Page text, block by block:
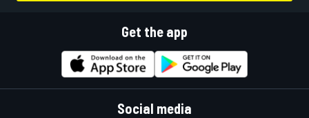
Get the app
Social media